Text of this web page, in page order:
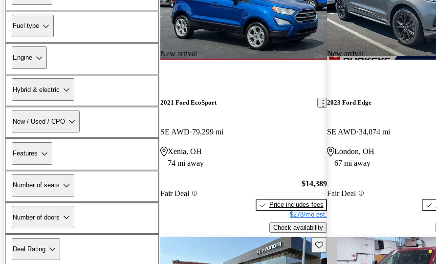
Fuel type
Engine
Hybrid & electric
New / Used / CPO
Features
Number of seats
Number of doors
Deal Rating
New arrival
2021 Ford EcoSport
SE AWD 79,299 mi
Xenia, OH
74 mi away
Fair Deal
$14,389
Price includes fees
$278/mo est.
Check availability
New arrival
2023 Ford Edge
SE AWD 34,074 mi
London, OH
67 mi away
Fair Deal
Save this listing